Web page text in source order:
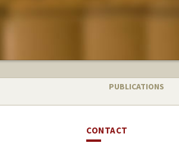
PUBLICATIONS
CONTACT